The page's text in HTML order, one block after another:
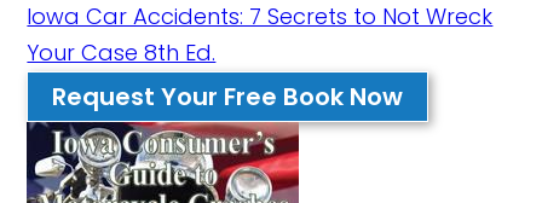
Iowa Car Accidents: 7 Secrets to Not Wreck
Your Case 8th Ed.
Request Your Free Book Now